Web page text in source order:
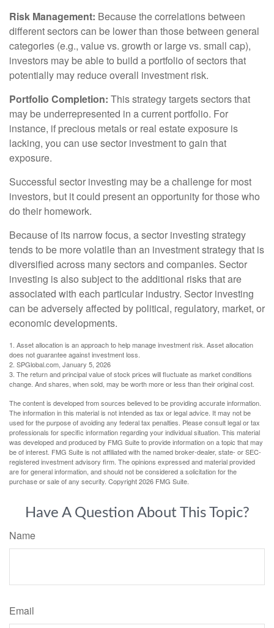
Risk Management: Because the correlations between
different sectors can be lower than those between general
categories (e.g., value vs. growth or large vs. small cap),
investors may be able to build a portfolio of sectors that
potentially may reduce overall investment risk.
Portfolio Completion: This strategy targets sectors that
may be underrepresented in a current portfolio. For
instance, if precious metals or real estate exposure is
lacking, you can use sector investment to gain that
exposure.
Successful sector investing may be a challenge for most
investors, but it could present an opportunity for those who
do their homework.
Because of its narrow focus, a sector investing strategy
tends to be more volatile than an investment strategy that is
diversified across many sectors and companies. Sector
investing is also subject to the additional risks that are
associated with each particular industry. Sector investing
can be adversely affected by political, regulatory, market, or
economic developments.
1. Asset allocation is an approach to help manage investment risk. Asset allocation
does not guarantee against investment loss.
2. SPGlobal.com, January 5, 2026
3. The return and principal value of stock prices will fluctuate as market conditions
change. And shares, when sold, may be worth more or less than their original cost.
The content is developed from sources believed to be providing accurate information.
The information in this material is not intended as tax or legal advice. It may not be
used for the purpose of avoiding any federal tax penalties. Please consult legal or tax
professionals for specific information regarding your individual situation. This material
was developed and produced by FMG Suite to provide information on a topic that may
be of interest. FMG Suite is not affiliated with the named broker-dealer, state- or SEC-
registered investment advisory firm. The opinions expressed and material provided
are for general information, and should not be considered a solicitation for the
purchase or sale of any security. Copyright2026 FMG Suite.
Have A Question About This Topic?
Name
Email